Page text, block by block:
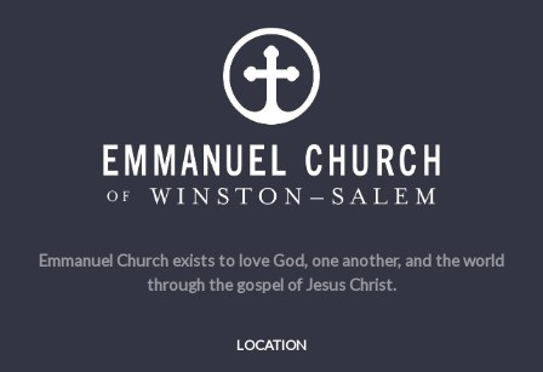
Emmanuel Church exists to love God, one another, and the world
through the gospel of Jesus Christ.
LOCATION